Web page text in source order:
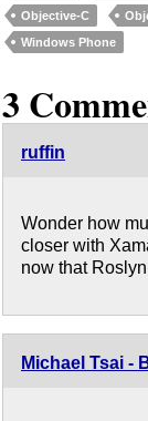
Objective-C
Windows Phone
3
ruffin
Wonder how
closer with
now that
Michael Tsai -